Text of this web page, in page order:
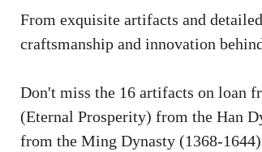
From exquisite artifacts and
craftsmanship and innovation
Don't miss the 16 artifacts on loan
(Eternal Prosperity) from the Han
from the Ming Dynasty (1368-